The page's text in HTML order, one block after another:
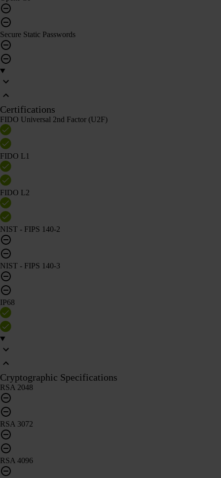
Secure Static Passwords
Certifications
FIDO Universal 2nd Factor (U2F)
FIDO L1
FIDO L2
NIST - FIPS 140-2
NIST - FIPS 140-3
IP68
Cryptographic Specifications
RSA 2048
RSA 3072
RSA 4096